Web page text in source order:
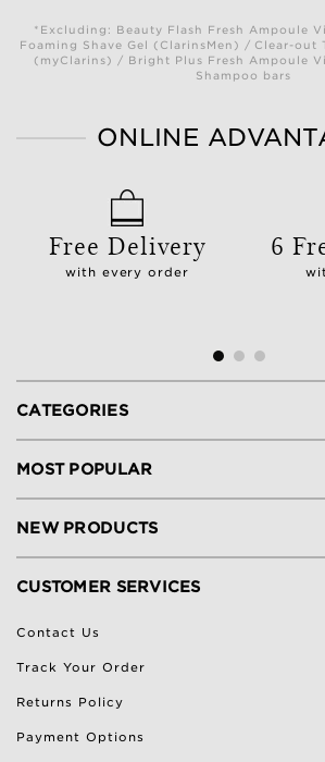
*Excluding: Beauty Flash Fresh Ampoule
Foaming Shave Gel (ClarinsMen) / Clear-out
(myClarins) / Bright Plus Fresh Ampoule
Shampoo bars
ONLINE
Free Delivery
with every order
6
CATEGORIES
MOST POPULAR
NEW PRODUCTS
CUSTOMER SERVICES
Contact Us
Track Your Order
Returns Policy
Payment Options